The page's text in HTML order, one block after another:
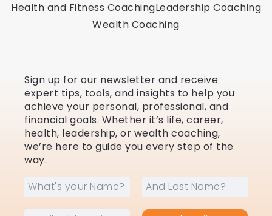
Health and Fitness CoachingLeadership Coaching
Wealth Coaching
Sign up for our newsletter and receive
expert tips, tools, and insights to help you
achieve your personal, professional, and
financial goals. Whether it’s life, career,
health, leadership, or wealth coaching,
we’re here to guide you every step of the
way.